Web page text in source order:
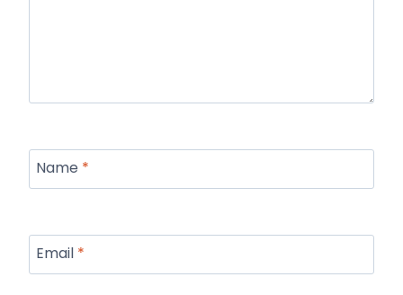
Name *
Email *